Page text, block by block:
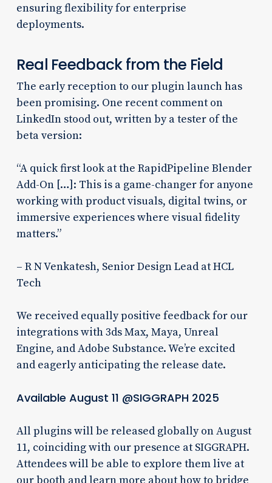
ensuring flexibility for enterprise
deployments.
Real Feedback from the Field
The early reception to our plugin launch has
been promising. One recent comment on
LinkedIn stood out, written by a tester of the
beta version:
“A quick first look at the RapidPipeline Blender
Add-On […]: This is a game-changer for anyone
working with product visuals, digital twins, or
immersive experiences where visual fidelity
matters.”
– R N Venkatesh, Senior Design Lead at HCL
Tech
We received equally positive feedback for our
integrations with 3ds Max, Maya, Unreal
Engine, and Adobe Substance. We’re excited
and eagerly anticipating the release date.
Available August 11 @SIGGRAPH 2025
All plugins will be released globally on August
11, coinciding with our presence at SIGGRAPH.
Attendees will be able to explore them live at
our booth and learn more about how to bridge